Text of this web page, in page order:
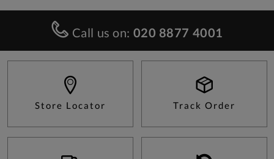
Call us on: 020 8877 4001
Store Locator Track Order